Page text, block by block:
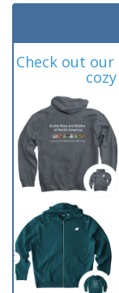
Check out our